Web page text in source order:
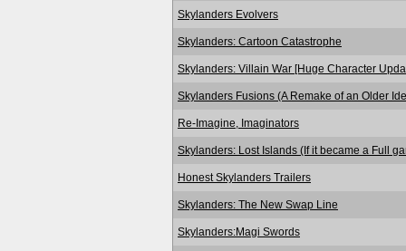
Skylanders Evolvers
Skylanders: Cartoon Catastrophe
Skylanders: Villain War [Huge Character
Skylanders Fusions (A Remake of an Older
Re-Imagine, Imaginators
Skylanders: Lost Islands (If it became a Full
Honest Skylanders Trailers
Skylanders: The New Swap Line
Skylanders:Magi Swords